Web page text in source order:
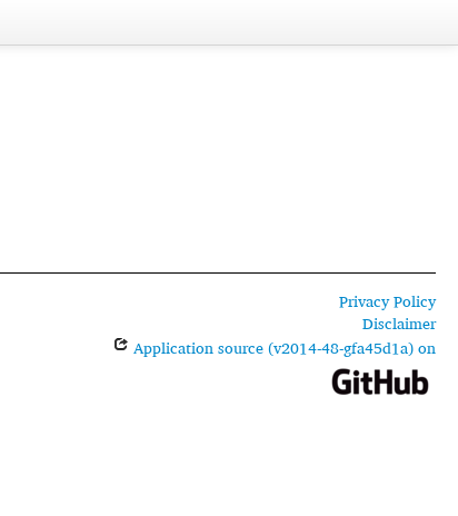
Privacy Policy
Disclaimer
Application source (v2014-48-gfa45d1a) on